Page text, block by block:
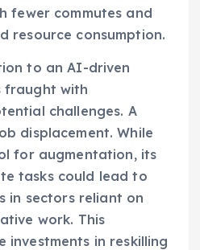
fewer commutes and
resource consumption.
to an AI-driven
fraught with
challenges. A
displacement. While
for augmentation, its
tasks could lead to
in sectors reliant on
work. This
investments in reskilling